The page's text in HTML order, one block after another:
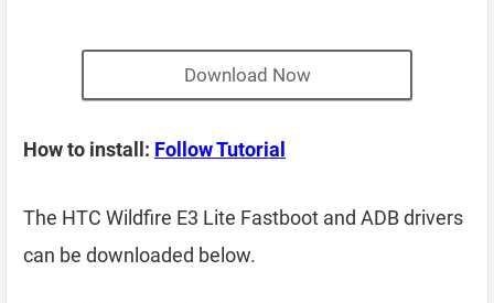
Download Now
How to install: Follow Tutorial
The HTC Wildfire E3 Lite Fastboot and ADB drivers
can be downloaded below.